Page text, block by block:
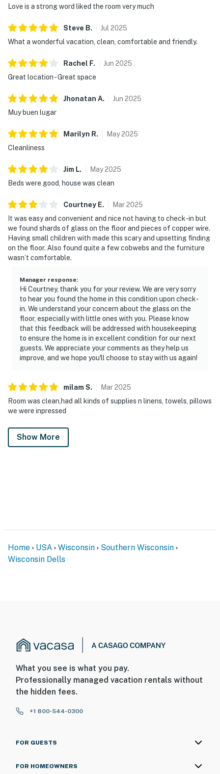
Love is a strong word liked the room very much
Steve B. Jul 2025
What a wonderful vacation, clean, comfortable and friendly.
Rachel F. Jun 2025
Great location - Great space
Jhonatan A. Jun 2025
Muy buen lugar
Marilyn R. May2025
Cleanliness
Jim L. May2025
Beds were good, house was clean
Courtney E. Mar2025
It was easy and convenient and nice not having to check-in but
we found shards of glass on the floor and pieces of copper wire.
Having small children with made this scary and upsetting finding
on the floor. Also found quite a few cobwebs and the furniture
wasn’t comfortable.
Manager response:
Hi Courtney, thank you for your review. We are very sorry
to hear you found the home in this condition upon check-
in. We understand your concern about the glass on the
floor, especially with little ones with you. Please know
that this feedback will be addressed with housekeeping
to ensure the home is in excellent condition for our next
guests. We appreciate your comments as they help us
improve, and we hope you'll choose to stay with us again!
milam S. Mar2025
Room was clean,had all kinds of supplies n linens, towels, pillows
we were inpressed
Show More
Home USA Wisconsin
Southern Wisconsin
Wisconsin Dells
What you see is what you pay.
Professionally managed vacation rentals without
the hidden fees.
+1 800-544-0300
FOR GUESTS
FOR HOMEOWNERS